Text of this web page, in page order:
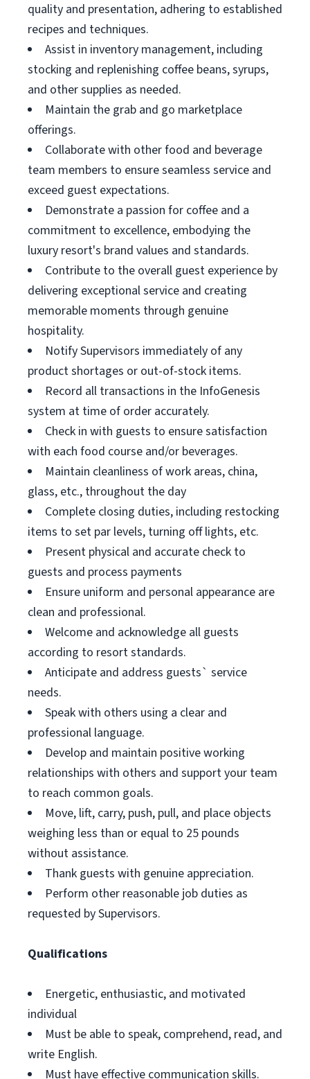
quality and presentation, adhering to established
recipes and techniques.
Assist in inventory management, including
stocking and replenishing coffee beans, syrups,
and other supplies as needed.
Maintain the grab and go marketplace
offerings.
Collaborate with other food and beverage
team members to ensure seamless service and
exceed guest expectations.
Demonstrate a passion for coffee and a
commitment to excellence, embodying the
luxury resort's brand values and standards.
Contribute to the overall guest experience by
delivering exceptional service and creating
memorable moments through genuine
hospitality.
Notify Supervisors immediately of any
product shortages or out-of-stock items.
Record all transactions in the InfoGenesis
system at time of order accurately.
Check in with guests to ensure satisfaction
with each food course and/or beverages.
Maintain cleanliness of work areas, china,
glass, etc., throughout the day
Complete closing duties, including restocking
items to set par levels, turning off lights, etc.
Present physical and accurate check to
guests and process payments
Ensure uniform and personal appearance are
clean and professional.
Welcome and acknowledge all guests
according to resort standards.
Anticipate and address guests` service
needs.
Speak with others using a clear and
professional language.
Develop and maintain positive working
relationships with others and support your team
to reach common goals.
Move, lift, carry, push, pull, and place objects
weighing less than or equal to 25 pounds
without assistance.
Thank guests with genuine appreciation.
Perform other reasonable job duties as
requested by Supervisors.
Qualifications
Energetic, enthusiastic, and motivated
individual
Must be able to speak, comprehend, read, and
write English.
Must have effective communication skills.